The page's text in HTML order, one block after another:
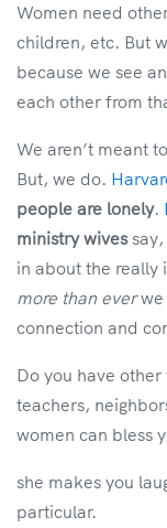
Women need
children, etc. But
because we see
each other from
We aren’t meant
But, we do.
people are lonely.
ministry wivessay,
in about the really
more than everwe
connection and
Do you have
teachers,
women can bless
she makes you
particular.